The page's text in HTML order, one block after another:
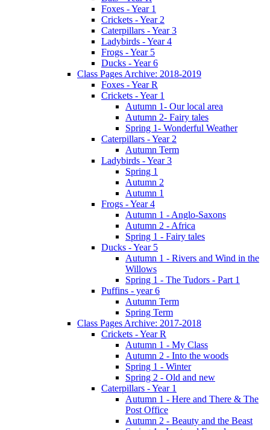
Foxes - Year 1
Crickets - Year 2
Caterpillars - Year 3
Ladybirds - Year 4
Frogs - Year 5
Ducks - Year 6
Class Pages Archive: 2018-2019
Foxes - Year R
Crickets - Year 1
Autumn 1- Our local area
Autumn 2- Fairy tales
Spring 1- Wonderful Weather
Caterpillars - Year 2
Autumn Term
Ladybirds - Year 3
Spring 1
Autumn 2
Autumn 1
Frogs - Year 4
Autumn 1 - Anglo-Saxons
Autumn 2 - Africa
Spring 1 - Fairy tales
Ducks - Year 5
Autumn 1 - Rivers and Wind in the
Willows
Spring 1 - The Tudors - Part 1
Puffins - year 6
Autumn Term
Spring Term
Class Pages Archive: 2017-2018
Crickets - Year R
Autumn 1 - My Class
Autumn 2 - Into the woods
Spring 1 - Winter
Spring 2 - Old and new
Caterpillars - Year 1
Autumn 1 - Here and There & The
Post Office
Autumn 2 - Beauty and the Beast